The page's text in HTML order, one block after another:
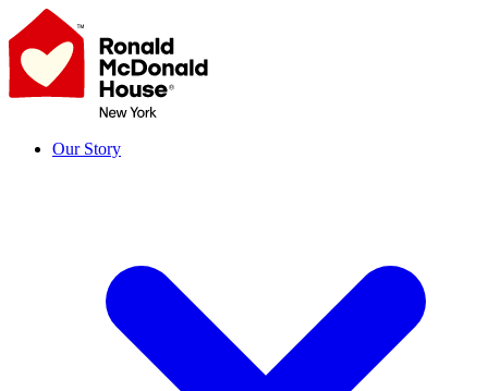
Skip
to
content
Our Story